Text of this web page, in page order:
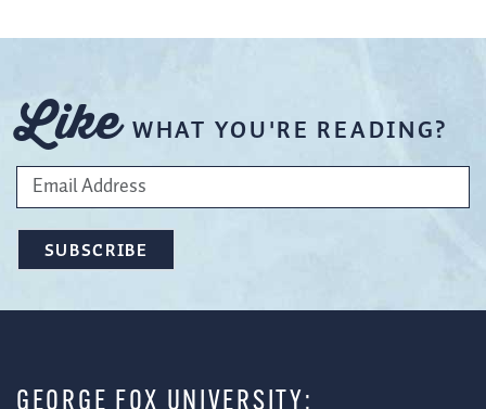
Like WHAT YOU'RE READING?